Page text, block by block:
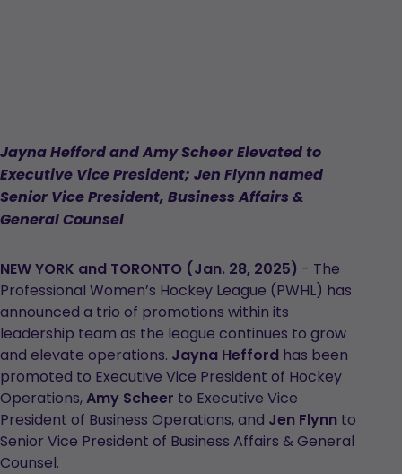
Jayna Hefford and Amy Scheer Elevated to
Executive Vice President; Jen Flynn named
Senior Vice President, Business Affairs &
General Counsel
NEW YORK and TORONTO (Jan. 28, 2025) - The
Professional Women’s Hockey League (PWHL) has
announced a trio of promotions within its
leadership team as the league continues to grow
and elevate operations. Jayna Hefford has been
promoted to Executive Vice President of Hockey
Operations,Amy Scheer to Executive Vice
President of Business Operations, and Jen Flynn to
Senior Vice President of Business Affairs & General
Counsel.